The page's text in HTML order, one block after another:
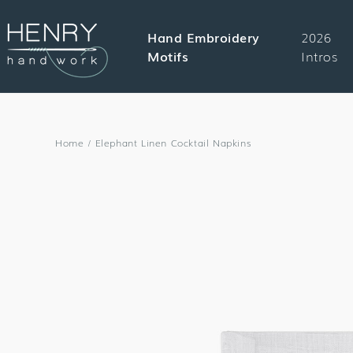
CONTENT
Hand Embroidery
Motifs
2026
Intros
Home / Elephant Linen Cocktail Napkins